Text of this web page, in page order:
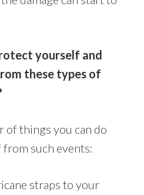
yourself and
these types of
of things you can do
such events:
straps to your